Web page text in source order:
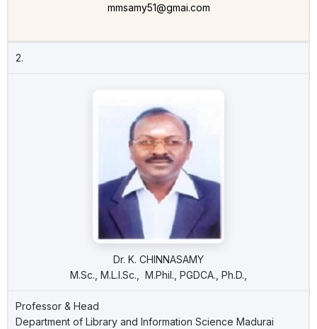
mmsamy51@gmai.com
2.
Dr. K. CHINNASAMY
M.Sc., M.L.I.Sc., M.Phil., PGDCA., Ph.D.,
Professor & Head
Department of Library and Information Science Madurai